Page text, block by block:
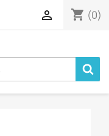
shopping_cart (0)
